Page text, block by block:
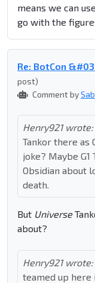
means we can
go with the
Re: BotCon
post)
Comment by
Henry921 wrote:
Tankor there as
joke? Maybe
Obsidian about
death.
But Universe
about?
Henry921 wrote:
teamed up